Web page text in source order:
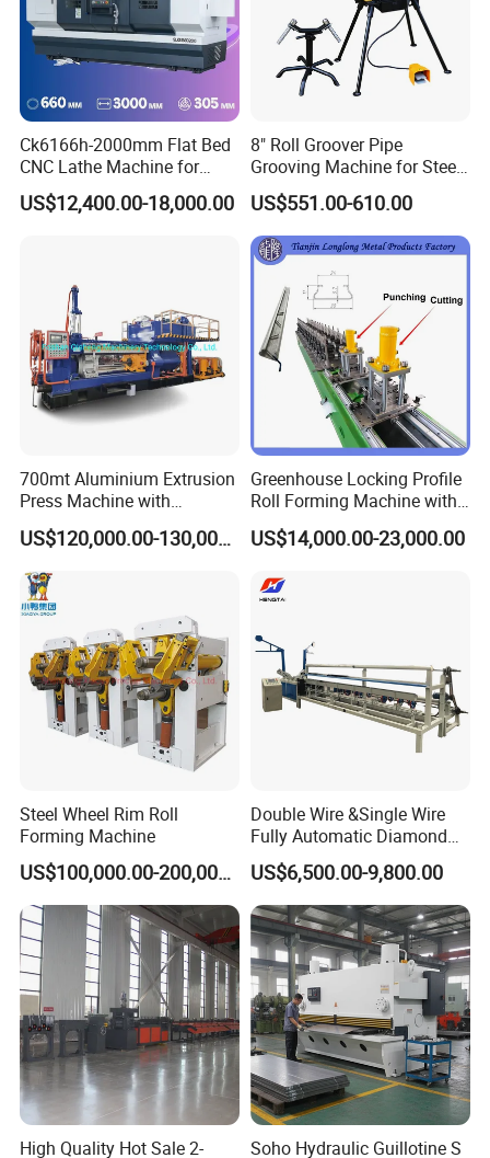
Ck6166h-2000mm Flat Bed
CNC Lathe Machine for
Metal Cutting with GSK
US$12,400.00-18,000.00
8" Roll Groover Pipe
Grooving Machine for Steel
Pipes Factory Price
US$551.00-610.00
700mt Aluminium Extrusion
Press Machine with
Short/Long Stroke-3.5inch-
4inch
US$120,000.00-130,000.00
Greenhouse Locking Profile
Roll Forming Machine with
on Line Punching Holes
US$14,000.00-23,000.00
Steel Wheel Rim Roll
Forming Machine
US$100,000.00-200,000.00
Double Wire &Single Wire
Fully Automatic Diamond
Mesh Chain Link Fence
Making Machine Factory
US$6,500.00-9,800.00
High Quality Hot Sale 2- Soho Hydraulic Guillotine S